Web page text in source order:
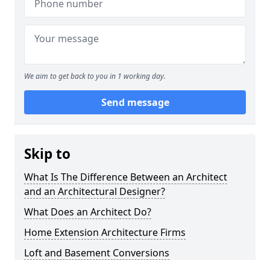
We aim to get back to you in 1 working day.
Send message
Skip to
What Is The Difference Between an Architect
and an Architectural Designer?
What Does an Architect Do?
Home Extension Architecture Firms
Loft and Basement Conversions